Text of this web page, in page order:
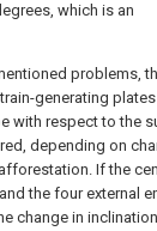
which is an
problems,
generating
with respect to the
depending on
If the
the four external
change in